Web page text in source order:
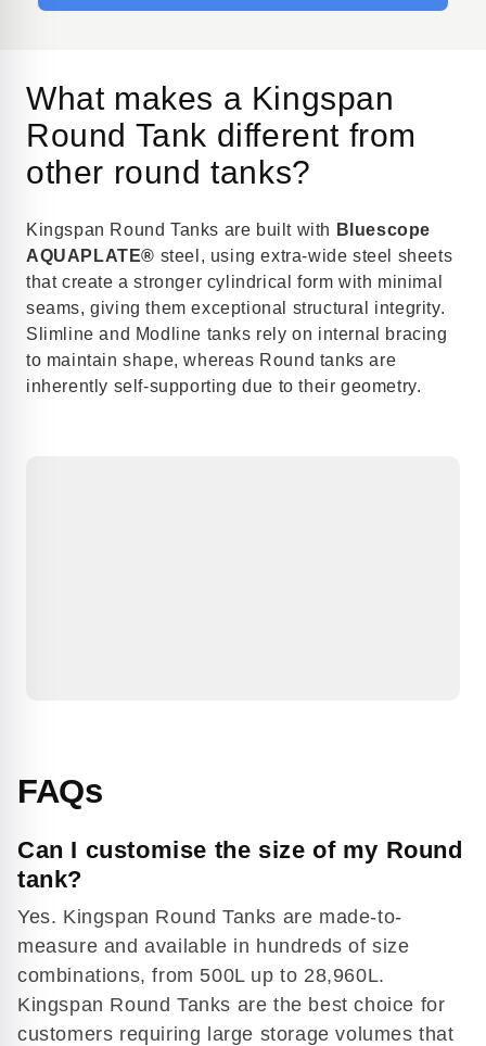
What makes a Kingspan
Round Tank different from
other round tanks?
Kingspan Round Tanks are built with Bluescope
AQUAPLATE® steel, using extra-wide steel sheets
that create a stronger cylindrical form with minimal
seams, giving them exceptional structural integrity.
Slimline and Modline tanks rely on internal bracing
to maintain shape, whereas Round tanks are
inherently self-supporting due to their geometry.
FAQs
Can I customise the size of my Round
tank?
Yes. Kingspan Round Tanks are made-to-
measure and available in hundreds of size
combinations, from 500L up to 28,960L.
Kingspan Round Tanks are the best choice for
customers requiring large storage volumes that